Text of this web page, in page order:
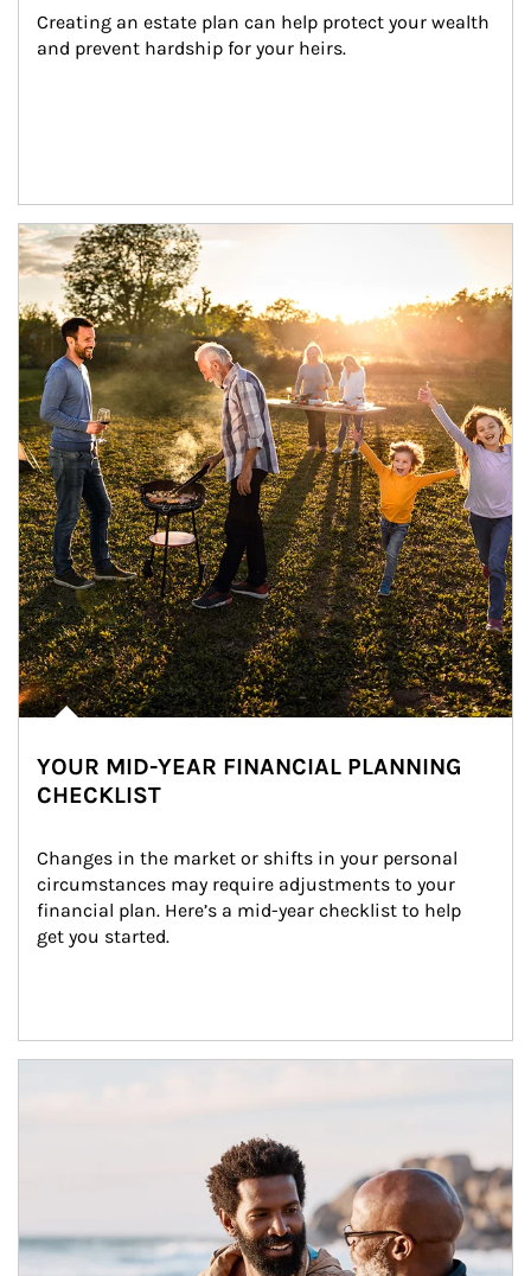
Creating an estate plan can help protect your wealth
and prevent hardship for your heirs.
Article Image
YOUR MID-YEAR FINANCIAL PLANNING
CHECKLIST
Changes in the market or shifts in your personal
circumstances may require adjustments to your
financial plan. Here’s a mid-year checklist to help
get you started.